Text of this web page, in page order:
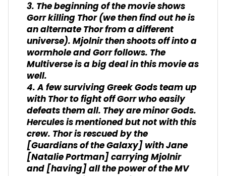
3. The beginning of the movie shows
Gorr killing Thor (we then find out he is
an alternate Thor from a different
universe). Mjolnir then shoots off into a
wormhole and Gorr follows. The
Multiverse is a big deal in this movie as
well.
4. A few surviving Greek Gods team up
with Thor to fight off Gorr who easily
defeats them all. They are minor Gods.
Hercules is mentioned but not with this
crew. Thor is rescued by the
[Guardians of the Galaxy] with Jane
[Natalie Portman] carrying Mjolnir
and [having] all the power of the MV